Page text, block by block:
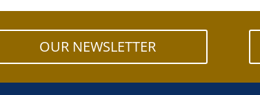
OUR NEWSLETTER